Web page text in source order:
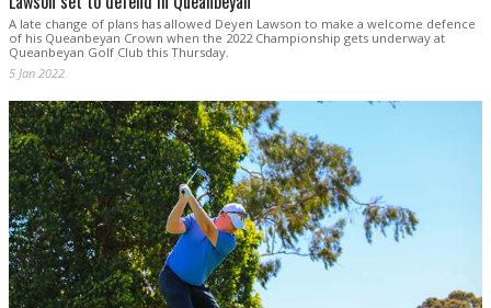
A late change of plans has allowed Deyen Lawson to make a welcome defence
of his Queanbeyan Crown when the 2022 Championship gets underway at
Queanbeyan Golf Club this Thursday.
5 Jan 2022